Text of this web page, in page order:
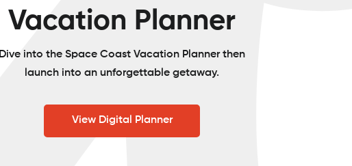
Vacation Planner
Dive into the Space Coast Vacation Planner then
launch into an unforgettable getaway.
View Digital Planner